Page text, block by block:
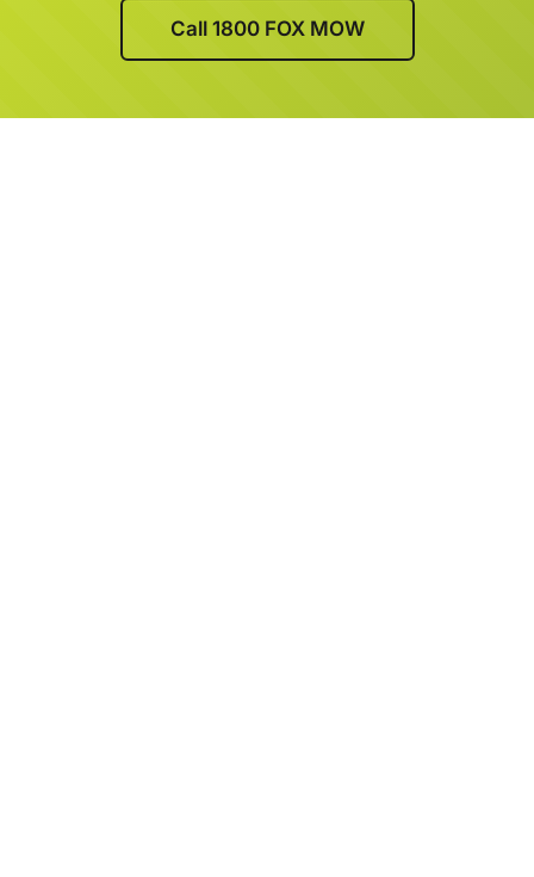
Call 1800 FOX MOW